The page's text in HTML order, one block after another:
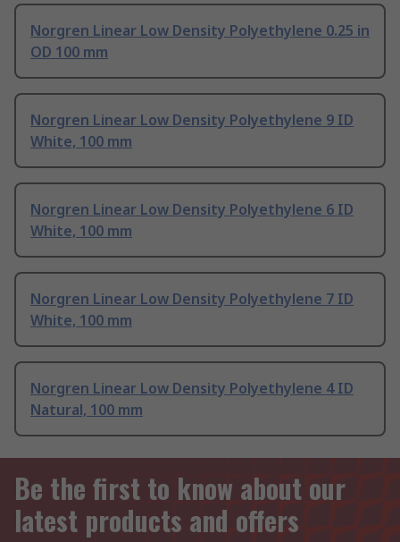
Norgren Linear Low Density Polyethylene 0.25 in
OD 100 mm
Norgren Linear Low Density Polyethylene 9 ID
White, 100 mm
Norgren Linear Low Density Polyethylene 6 ID
White, 100 mm
Norgren Linear Low Density Polyethylene 7 ID
White, 100 mm
Norgren Linear Low Density Polyethylene 4 ID
Natural, 100 mm
Be the first to know about our
latest products and offers